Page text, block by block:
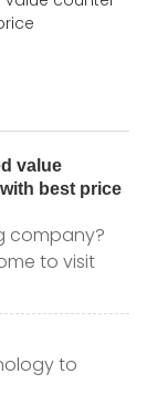
company?
to visit
to